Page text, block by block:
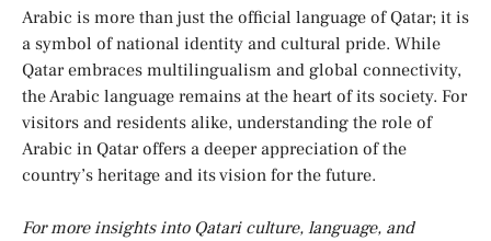
Arabic is more than just the official language of Qatar; it is
a symbol of national identity and cultural pride. While
Qatar embraces multilingualism and global connectivity,
the Arabic language remains at the heart of its society. For
visitors and residents alike, understanding the role of
Arabic in Qatar offers a deeper appreciation of the
country’s heritage and its vision for the future.
For more insights into Qatari culture, language, and